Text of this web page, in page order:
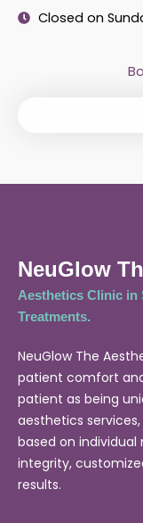
Closed on
NeuGlow
Aesthetics Clinic in
Treatments.
NeuGlow The
patient comfort
patient as being
aesthetics
based on
integrity,
results.